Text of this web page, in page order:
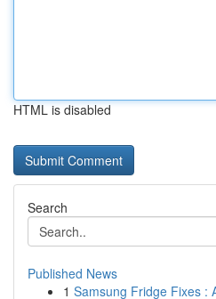
HTML is disabled
Search
Published News
1 Samsung Fridge Fixes :